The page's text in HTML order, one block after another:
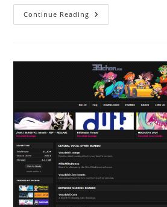
Continue Reading